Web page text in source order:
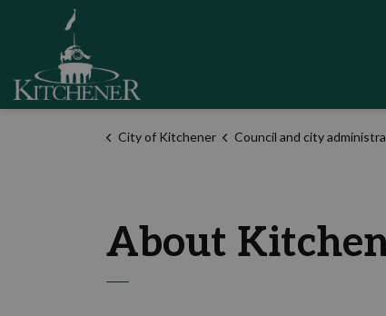
City of Kitchener Council and city
About